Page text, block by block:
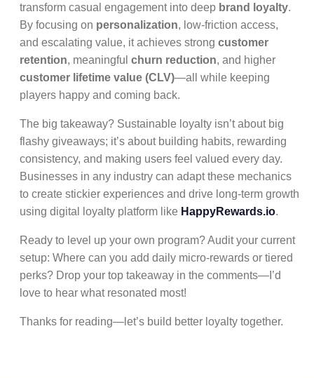
transform casual engagement into deep brand loyalty.
By focusing on personalization, low-friction access,
and escalating value, it achieves strong customer
retention, meaningful churn reduction, and higher
customer lifetime value (CLV)—all while keeping
players happy and coming back.
The big takeaway? Sustainable loyalty isn’t about big
flashy giveaways; it’s about building habits, rewarding
consistency, and making users feel valued every day.
Businesses in any industry can adapt these mechanics
to create stickier experiences and drive long-term growth
using digital loyalty platform like HappyRewards.io.
Ready to level up your own program? Audit your current
setup: Where can you add daily micro-rewards or tiered
perks? Drop your top takeaway in the comments—I’d
love to hear what resonated most!
Thanks for reading—let’s build better loyalty together.